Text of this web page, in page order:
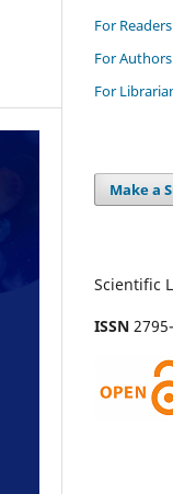
For Readers
For Authors
For
Make a
Scientific
ISSN